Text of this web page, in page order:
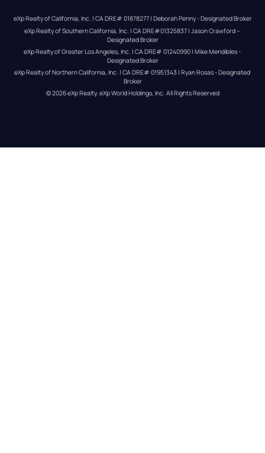
eXp Realty of California, Inc. | CA DRE# 01878277 | Deborah Penny - Designated Broker
eXp Realty of Southern California, Inc. | CA DRE#01325837 | Jason Crawford –
Designated Broker
eXp Realty of Greater Los Angeles, Inc. | CA DRE# 01240990 | Mike Mendibles -
Designated Broker
eXp Realty of Northern California, Inc. | CA DRE# 01951343 | Ryan Rosas - Designated
Broker
© 2026eXp Realty. eXp World Holdings, Inc. All Rights Reserved